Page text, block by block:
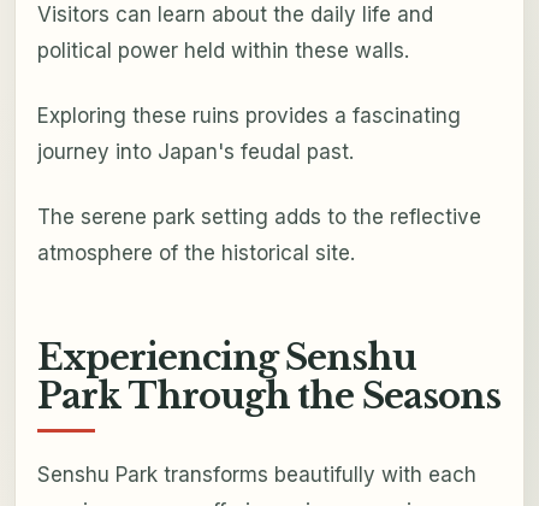
Visitors can learn about the daily life and
political power held within these walls.
Exploring these ruins provides a fascinating
journey into Japan's feudal past.
The serene park setting adds to the reflective
atmosphere of the historical site.
Experiencing Senshu
Park Through the Seasons
Senshu Park transforms beautifully with each